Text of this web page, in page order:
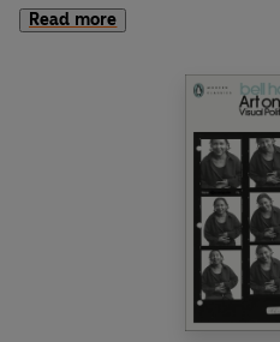
it off and are soon married.
off course, plunges into the
Suspected of murder and
Kumako is hounded by the
repeatedly proclaiming her
from dogged journalists
is rising against her. But when
lawyer takes on her case,
Read more